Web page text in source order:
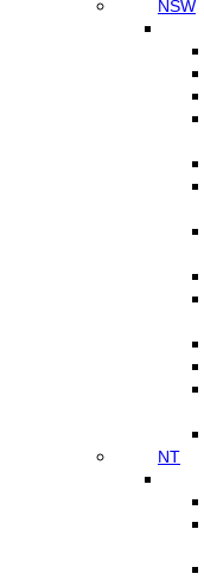
NSW
NT